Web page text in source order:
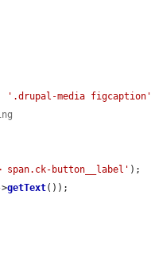
'.drupal-media figcaption'
span.ck-button__label' );
getText());